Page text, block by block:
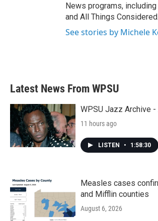
News programs,
and All Things Considered.
See stories by Michele
Latest News From WPSU
WPSU Jazz Archive
11 hours ago
LISTEN • 1:58:30
Measles cases
and Mifflin counties
August 6, 2026